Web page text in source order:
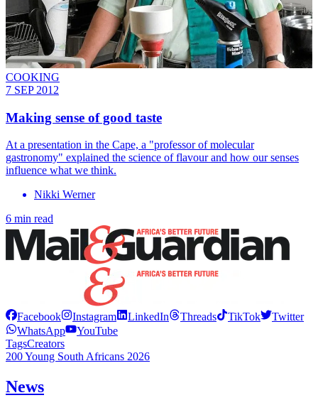
COOKING
7 SEP 2012
Making sense of good taste
At a presentation in the Cape, a "professor of molecular
gastronomy" explained the science of flavour and how our senses
influence what we think.
Nikki Werner
6 min read
Facebook Instagram LinkedIn Threads TikTok
Twitter
WhatsApp
YouTube
TagsCreators
200 Young South Africans 2026
News